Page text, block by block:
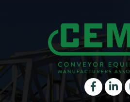
Facebook